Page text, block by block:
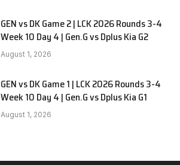
GEN vs DK Game 2 | LCK 2026 Rounds 3-4
Week 10 Day 4 | Gen.G vs Dplus Kia G2
August 1, 2026
GEN vs DK Game 1 | LCK 2026 Rounds 3-4
Week 10 Day 4 | Gen.G vs Dplus Kia G1
August 1, 2026